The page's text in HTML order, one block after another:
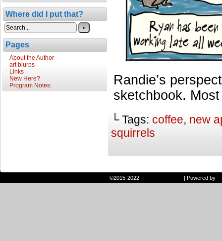
Where did I put that?
»
Pages
About the Author
art blurps
Links
New Here?
Program Notes:
Randie’s
sketchbook.
└ Tags: coffee, new
squirrels
©2015-2022 | Powered by